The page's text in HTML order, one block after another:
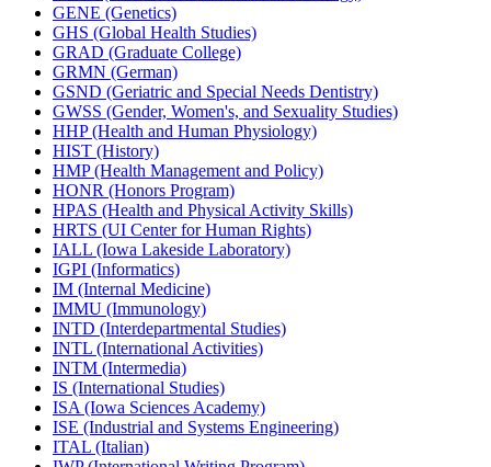
GENE (Genetics)
GHS (Global Health Studies)
GRAD (Graduate College)
GRMN (German)
GSND (Geriatric and Special Needs Dentistry)
GWSS (Gender, Women's, and Sexuality Studies)
HHP (Health and Human Physiology)
HIST (History)
HMP (Health Management and Policy)
HONR (Honors Program)
HPAS (Health and Physical Activity Skills)
HRTS (UI Center for Human Rights)
IALL (Iowa Lakeside Laboratory)
IGPI (Informatics)
IM (Internal Medicine)
IMMU (Immunology)
INTD (Interdepartmental Studies)
INTL (International Activities)
INTM (Intermedia)
IS (International Studies)
ISA (Iowa Sciences Academy)
ISE (Industrial and Systems Engineering)
ITAL (Italian)